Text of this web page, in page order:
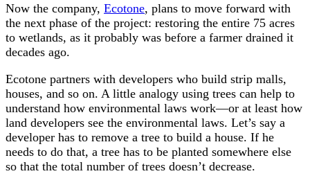
Now the company, Ecotone, plans to move forward with
the next phase of the project: restoring the entire 75 acres
to wetlands, as it probably was before a farmer drained it
decades ago.
Ecotone partners with developers who build strip malls,
houses, and so on. A little analogy using trees can help to
understand how environmental laws work—or at least how
land developers see the environmental laws. Let’s say a
developer has to remove a tree to build a house. If he
needs to do that, a tree has to be planted somewhere else
so that the total number of trees doesn’t decrease.